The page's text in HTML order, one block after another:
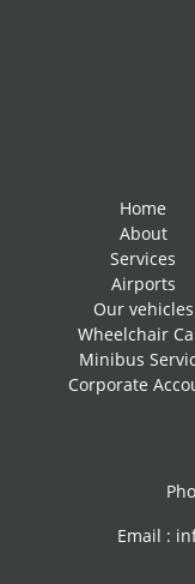
Home
About
Services
Airports
Our vehicles
Wheelchair
Minibus
Corporate
Email :